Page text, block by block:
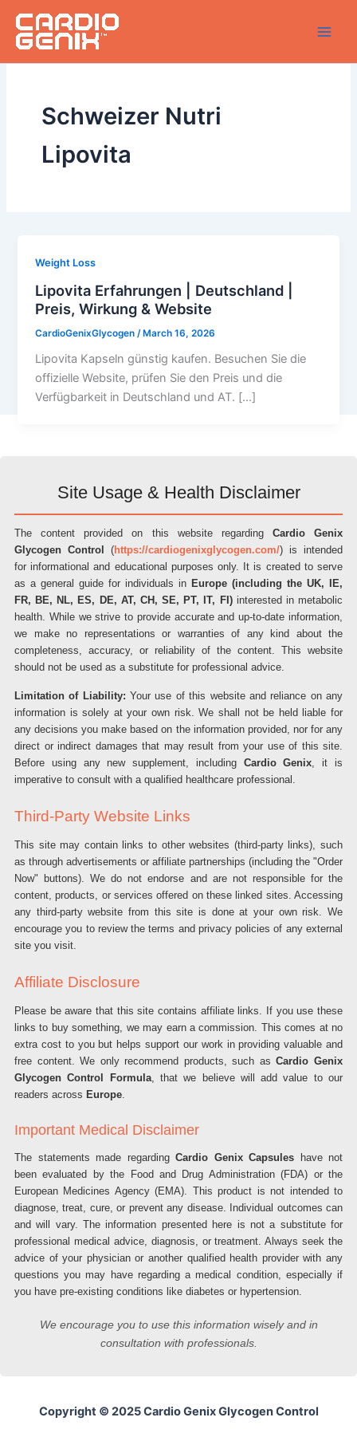
content
Schweizer Nutri
Lipovita
Weight Loss
Lipovita Erfahrungen | Deutschland |
Preis, Wirkung & Website
CardioGenixGlycogen /March 16, 2026
Lipovita Kapseln günstig kaufen. Besuchen Sie die
offizielle Website, prüfen Sie den Preis und die
Verfügbarkeit in Deutschland und AT. […]
Site Usage & Health Disclaimer
The content provided on this website regarding Cardio Genix
Glycogen Control
(https://cardiogenixglycogen.com/) is intended
for informational and educational purposes only. It is created to serve
as a general guide for individuals in Europe (including the UK, IE,
FR, BE, NL, ES, DE, AT, CH, SE, PT, IT, FI)interested in metabolic
health. While we strive to provide accurate and up-to-date information,
we make no representations or warranties of any kind about the
completeness, accuracy, or reliability of the content. This website
should not be used as a substitute for professional advice.
Limitation of Liability: Your use of this website and reliance on any
information is solely at your own risk. We shall not be held liable for
any decisions you make based on the information provided, nor for any
direct or indirect damages that may result from your use of this site.
Before using any new supplement, including Cardio Genix, it is
imperative to consult with a qualified healthcare professional.
Third-Party Website Links
This site may contain links to other websites (third-party links), such
as through advertisements or affiliate partnerships (including the "Order
Now" buttons). We do not endorse and are not responsible for the
content, products, or services offered on these linked sites. Accessing
any third-party website from this site is done at your own risk. We
encourage you to review the terms and privacy policies of any external
site you visit.
Affiliate Disclosure
Please be aware that this site contains affiliate links. If you use these
links to buy something, we may earn a commission. This comes at no
extra cost to you but helps support our work in providing valuable and
free content. We only recommend products, such asCardio Genix
Glycogen Control Formula, that we believe will add value to our
readers across Europe.
Important Medical Disclaimer
The statements made regarding Cardio Genix Capsules have not
been evaluated by the Food and Drug Administration (FDA) or the
European Medicines Agency (EMA). This product is not intended to
diagnose, treat, cure, or prevent any disease. Individual outcomes can
and will vary. The information presented here is not a substitute for
professional medical advice, diagnosis, or treatment. Always seek the
advice of your physician or another qualified health provider with any
questions you may have regarding a medical condition, especially if
you have pre-existing conditions like diabetes or hypertension.
We encourage you to use this information wisely and in
consultation with professionals.
Copyright © 2025 Cardio Genix Glycogen Control